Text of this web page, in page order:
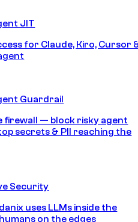
JIT
for Claude, Kiro, Cursor
Guardrail
firewall — block risky agent
secrets & PII reaching the
Security
uses LLMs inside the
on the edges